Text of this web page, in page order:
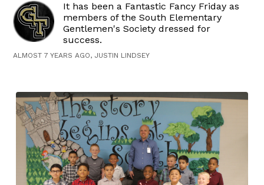
It has been a Fantastic Fancy Friday as
members of the South Elementary
Gentlemen's Society dressed for
success.
ALMOST 7 YEARS AGO, JUSTIN LINDSEY